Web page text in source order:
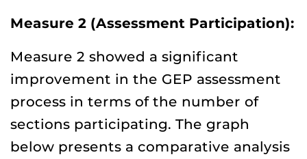
Measure 2 (Assessment Participation):
Measure 2 showed a significant
improvement in the GEP assessment
process in terms of the number of
sections participating. The graph
below presents a comparative analysis